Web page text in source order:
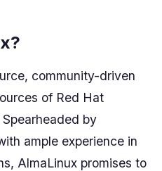
community-driven
of Red Hat
by
ample experience in
AlmaLinux promises to